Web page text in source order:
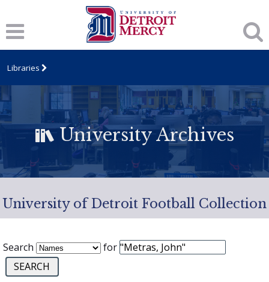
Libraries
University Archives
University of Detroit Football Collection
Search for